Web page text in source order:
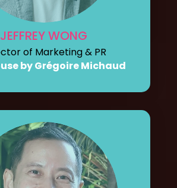
JEFFREY WONG
of Marketing & PR
by Grégoire Michaud